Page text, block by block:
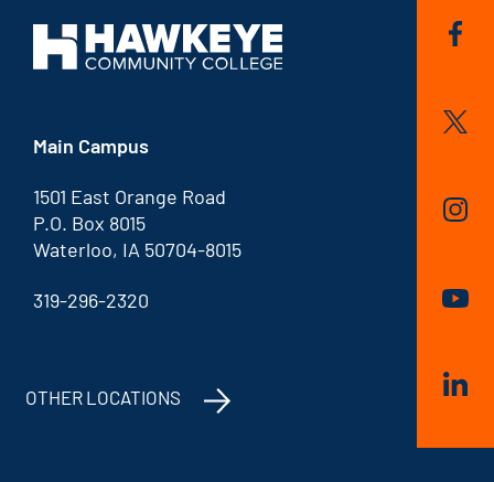
Main Campus
1501 East Orange Road
P.O. Box 8015
Waterloo, IA 50704-8015
319-296-2320
OTHER LOCATIONS